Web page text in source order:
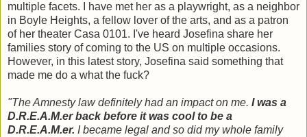
multiple facets. I have met her as a playwright, as a neighbor
in Boyle Heights, a fellow lover of the arts, and as a patron
of her theater Casa 0101. I've heard Josefina share her
families story of coming to the US on multiple occasions.
However, in this latest story, Josefina said something that
made me do a what the fuck?
"The Amnesty law definitely had an impact on me. I was a
D.R.E.A.M.er back before it was cool to be a
D.R.E.A.M.er. I became legal and so did my whole family